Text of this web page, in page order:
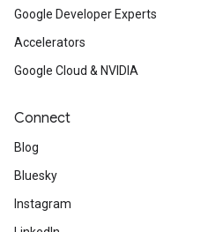
Google Developer Experts
Accelerators
Google Cloud & NVIDIA
Connect
Blog
Bluesky
Instagram